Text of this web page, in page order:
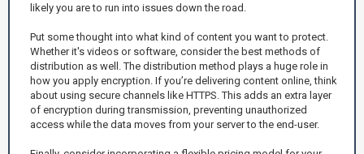
likely you are to run into issues down the road.
Put some thought into what kind of content you want to protect.
Whether it's videos or software, consider the best methods of
distribution as well. The distribution method plays a huge role in
how you apply encryption. If you’re delivering content online, think
about using secure channels like HTTPS. This adds an extra layer
of encryption during transmission, preventing unauthorized
access while the data moves from your server to the end-user.